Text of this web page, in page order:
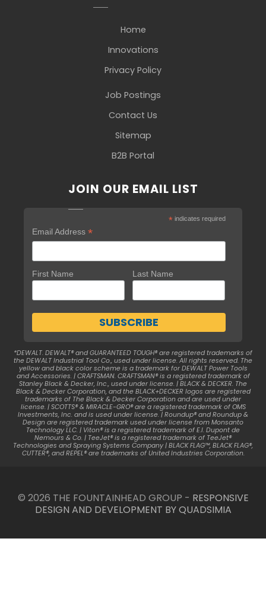
Home
Innovations
Privacy Policy
Job Postings
Contact Us
Sitemap
B2B Portal
JOIN OUR EMAIL LIST
* indicates required
Email Address *
First Name Last Name
*DEWALT. DEWALT® and GUARANTEED TOUGH® are registered trademarks of
the DEWALT Industrial Tool Co., used under license. All rights reserved. The
yellow and black color scheme is a trademark for DEWALT Power Tools
and Accessories. | CRAFTSMAN. CRAFTSMAN® is a registered trademark of
Stanley Black & Decker, Inc., used under license. | BLACK & DECKER. The
Black & Decker Corporation, and the BLACK+DECKER logos are registered
trademarks of The Black & Decker Corporation and are used under
license. | SCOTTS® & MIRACLE-GRO® are a registered trademark of OMS
Investments, Inc. and is used under license. | Roundup® and Roundup &
Design are registered trademark used under license from Monsanto
Technology LLC. | Viton® is a registered trademark of E.I. Dupont de
Nemours & Co. | TeeJet® is a registered trademark of TeeJet®
Technologies and Spraying Systems Company | BLACK FLAG™, BLACK FLAG®,
CUTTER®, and REPEL® are trademarks of United Industries Corporation.
© 2026 THE FOUNTAINHEAD GROUP - RESPONSIVE
DESIGN AND DEVELOPMENT BY QUADSIMIA